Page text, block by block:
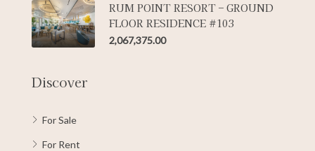
RUM POINT RESORT – GROUND
FLOOR RESIDENCE #103
2,067,375.00
Discover
For Sale
For Rent